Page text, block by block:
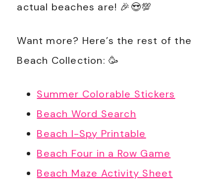
actual beaches are! 🎉😍💯
Want more? Here’s the rest of the
Beach Collection: 🥳
Summer Colorable Stickers
Beach Word Search
Beach I-Spy Printable
Beach Four in a Row Game
Beach Maze Activity Sheet